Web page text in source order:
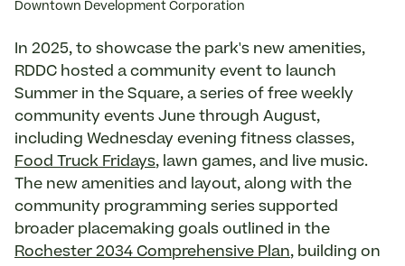
Downtown Development Corporation
In 2025, to showcase the park's new amenities,
RDDC hosted a community event to launch
Summer in the Square, a series of free weekly
community events June through August,
including Wednesday evening fitness classes,
Food Truck Fridays, lawn games, and live music.
The new amenities and layout, along with the
community programming series supported
broader placemaking goals outlined in the
Rochester 2034 Comprehensive Plan, building on